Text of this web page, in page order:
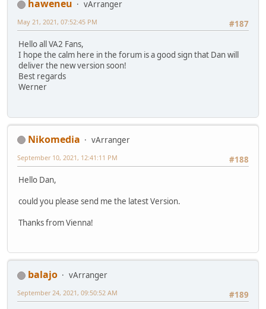
haweneu
vArranger
#187
May 21, 2021, 07:52:45 PM
Hello all VA2 Fans,
I hope the calm here in the forum is a good sign that Dan will
deliver the new version soon!
Best regards
Werner
Nikomedia
vArranger
#188
September 10, 2021, 12:41:11 PM
Hello Dan,
could you please send me the latest Version.
Thanks from Vienna!
balajo
vArranger
#189
September 24, 2021, 09:50:52 AM